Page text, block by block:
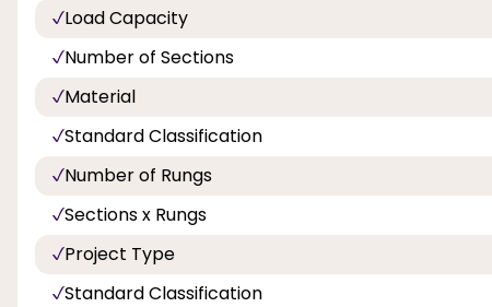
Load Capacity
Number of Sections
Material
Standard Classification
Number of Rungs
Sections x Rungs
Project Type
Standard Classification